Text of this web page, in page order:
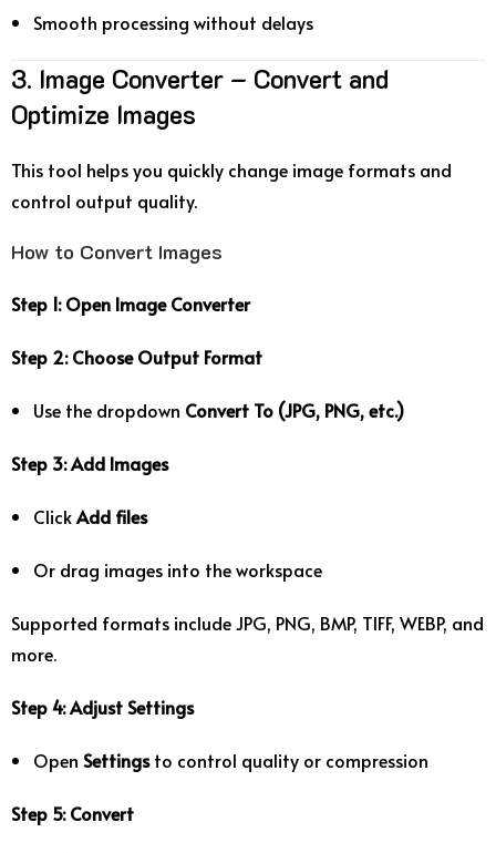
Smooth processing without delays
3. Image Converter – Convert and
Optimize Images
This tool helps you quickly change image formats and
control output quality.
How to Convert Images
Step 1: Open Image Converter
Step 2: Choose Output Format
Use the dropdown Convert To (JPG, PNG, etc.)
Step 3: Add Images
ClickAdd files
Or drag images into the workspace
Supported formats include JPG, PNG, BMP, TIFF, WEBP, and
more.
Step 4: Adjust Settings
Open Settingsto control quality or compression
Step 5: Convert